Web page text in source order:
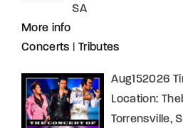
SA
More info
Concerts
Tributes
Aug152026
Location:
Torrensville,